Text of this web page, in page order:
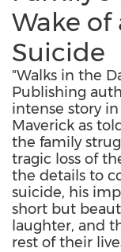
Wake of
Suicide
"Walks in the
Publishing
intense story
Maverick as
the family
tragic loss of
the details to
suicide, his
short but
laughter, and
rest of their